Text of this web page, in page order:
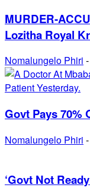
MURDER-
Lozitha Royal
Nomalungelo Phiri -
Govt Pays 70%
Nomalungelo Phiri -
‘Govt Not